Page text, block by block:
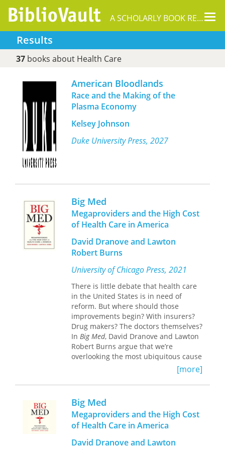
A SCHOLARLY BOOK REPOSITORY
Results
37books about Health Care
American Bloodlands
Race and the Making of the
Plasma Economy
Kelsey Johnson
Duke University Press, 2027
Big Med
Megaproviders and the High Cost
of Health Care in America
David Dranove and Lawton
Robert Burns
University of Chicago Press, 2021
There is little debate that health care
in the United States is in need of
reform. But where should those
improvements begin? With insurers?
Drug makers? The doctors themselves?
In Big Med, David Dranove and Lawton
Robert Burns argue that we’re
overlooking the most ubiquitous cause
of our costly and underperforming
system: megaproviders, the expansive
health care organizations that have
become the face of American
medicine. Your local hospital is likely
part of one. Your doctors, too. And the
megaproviders are bad news for your
health and your wallet.
[more]
Big Med
Megaproviders and the High Cost
of Health Care in America
David Dranove and Lawton